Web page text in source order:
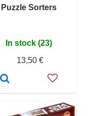
Puzzle Sorters
In stock (23)
13,50 €